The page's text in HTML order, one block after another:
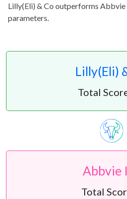
Lilly(Eli) & Co outperforms
parameters.
Lilly(Eli)
Total
Abbvie
Total